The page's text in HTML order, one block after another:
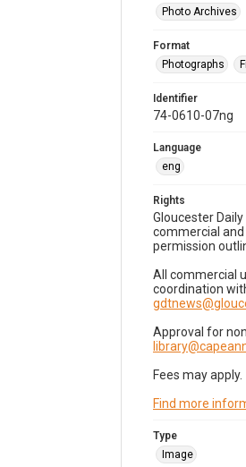
Photo Archives
Format
Photographs
Identifier
74-0610-07ng
Language
eng
Rights
Gloucester
commercial
permission
All commercial
coordination
Approval for
Fees may apply.
Find more
Type
Image